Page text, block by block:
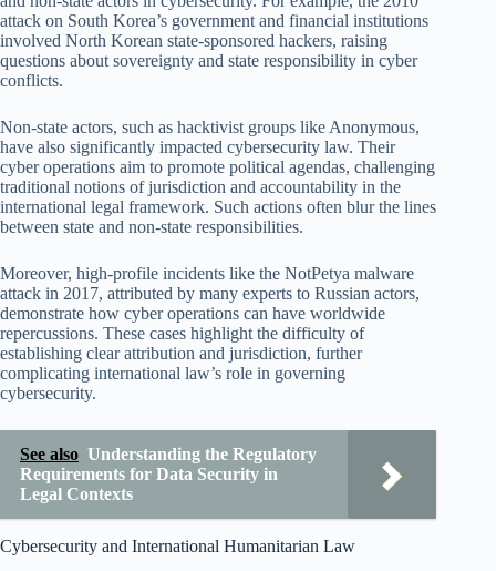
attack on South Korea’s government and financial institutions
involved North Korean state-sponsored hackers, raising
questions about sovereignty and state responsibility in cyber
conflicts.
Non-state actors, such as hacktivist groups like Anonymous,
have also significantly impacted cybersecurity law. Their
cyber operations aim to promote political agendas, challenging
traditional notions of jurisdiction and accountability in the
international legal framework. Such actions often blur the lines
between state and non-state responsibilities.
Moreover, high-profile incidents like the NotPetya malware
attack in 2017, attributed by many experts to Russian actors,
demonstrate how cyber operations can have worldwide
repercussions. These cases highlight the difficulty of
establishing clear attribution and jurisdiction, further
complicating international law’s role in governing
cybersecurity.
See also Understanding the Regulatory
Requirements for Data Security in
Legal Contexts
Cybersecurity and International Humanitarian Law